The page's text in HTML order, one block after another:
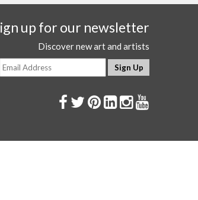
up for our newsletter
Discover new art and artists